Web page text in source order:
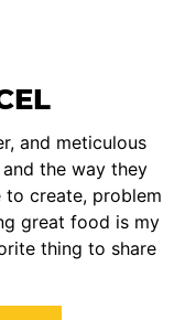
and meticulous
the way they
create, problem
great food is my
thing to share